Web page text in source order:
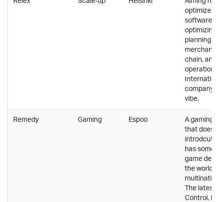
optimized
software
optimizing
planning,
chain, and
operations.
company
vibe.
Remedy Gaming Espoo
A gaming
that does
has some
game
the world
The latest
Control,